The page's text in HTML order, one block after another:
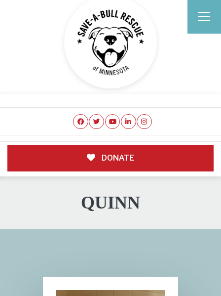
DONATE
QUINN